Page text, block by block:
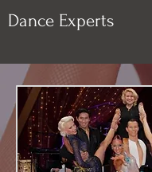
Dance Experts